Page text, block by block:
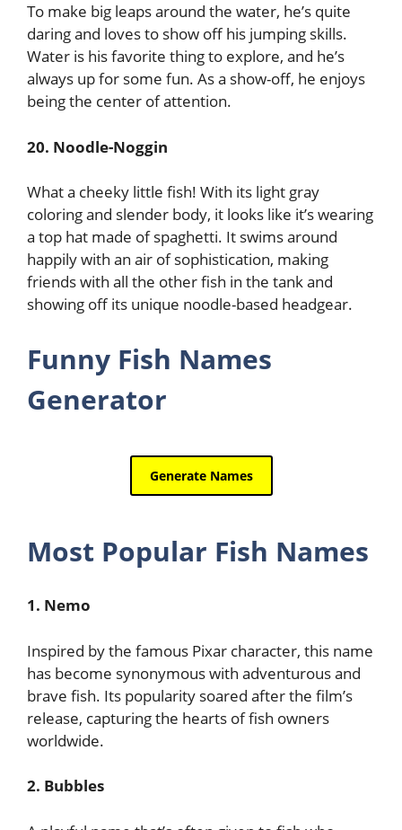
To make big leaps around the water, he’s quite
daring and loves to show off his jumping skills.
Water is his favorite thing to explore, and he’s
always up for some fun. As a show-off, he enjoys
being the center of attention.
20. Noodle-Noggin
What a cheeky little fish! With its light gray
coloring and slender body, it looks like it’s wearing
a top hat made of spaghetti. It swims around
happily with an air of sophistication, making
friends with all the other fish in the tank and
showing off its unique noodle-based headgear.
Funny Fish Names
Generator
Most Popular Fish Names
1. Nemo
Inspired by the famous Pixar character, this name
has become synonymous with adventurous and
brave fish. Its popularity soared after the film’s
release, capturing the hearts of fish owners
worldwide.
2. Bubbles